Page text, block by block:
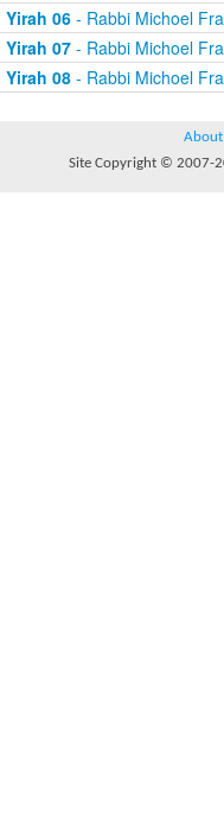
Yirah 06- Rabbi Michoel
Yirah 07- Rabbi Michoel
Yirah 08- Rabbi Michoel
About
Site Copyright © 2007-